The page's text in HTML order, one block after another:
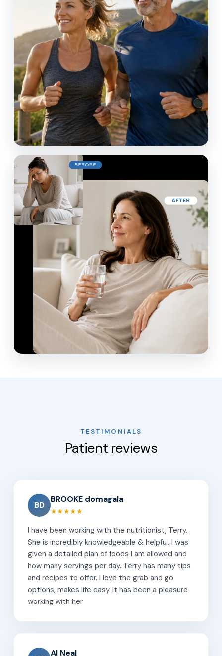
TESTIMONIALS
Patient reviews
BD
BROOKE domagala
★★★★★
I have been working with the nutritionist, Terry.
She is incredibly knowledgeable & helpful. I was
given a detailed plan of foods I am allowed and
how many servings per day. Terry has many tips
and recipes to offer. I love the grab and go
options, makes life easy. It has been a pleasure
working with her
Al Neal